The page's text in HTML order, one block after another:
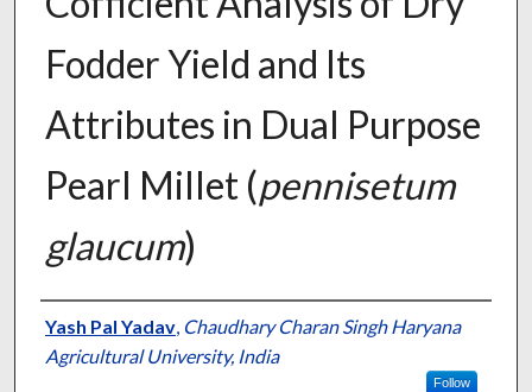
Fodder Yield and Its
Attributes in Dual Purpose
Pearl Millet (pennisetum
glaucum)
Presenter Information
Yash Pal Yadav, Chaudhary Charan Singh Haryana
Agricultural University, India
Follow